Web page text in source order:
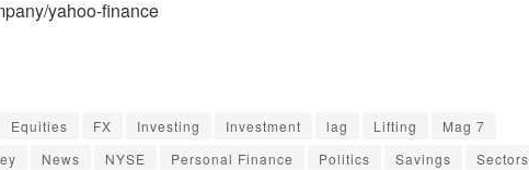
yahoo-finance
Equities FX Investing Investment lag Lifting
Mag 7
News NYSE Personal Finance Politics Savings
Sectors